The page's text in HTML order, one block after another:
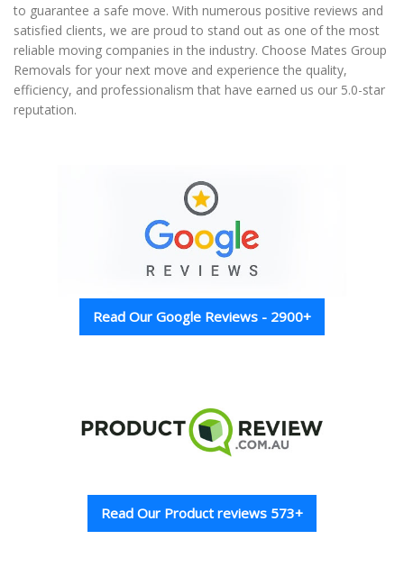
to guarantee a safe move. With numerous positive reviews and
satisfied clients, we are proud to stand out as one of the most
reliable moving companies in the industry. Choose Mates Group
Removals for your next move and experience the quality,
efficiency, and professionalism that have earned us our 5.0-star
reputation.
Read Our Google Reviews - 2900+
Read Our Product reviews 573+